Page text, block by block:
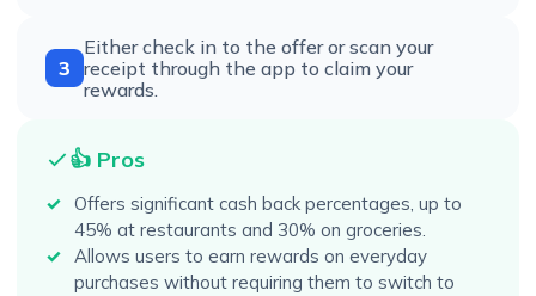
3
Either check in to the offer or scan your
receipt through the app to claim your
rewards.
👍 Pros
Offers significant cash back percentages, up to
45% at restaurants and 30% on groceries.
Allows users to earn rewards on everyday
purchases without requiring them to switch to